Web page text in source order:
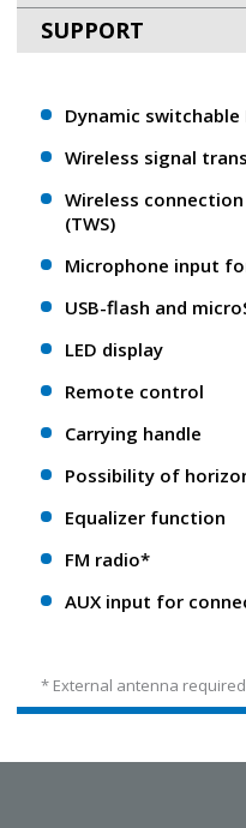
SUPPORT
Dynamic switchable
Wireless signal
Wireless
(TWS)
Microphone input
USB-flash and
LED display
Remote control
Carrying handle
Possibility of
Equalizer function
FM radio*
AUX input for
* External antenna